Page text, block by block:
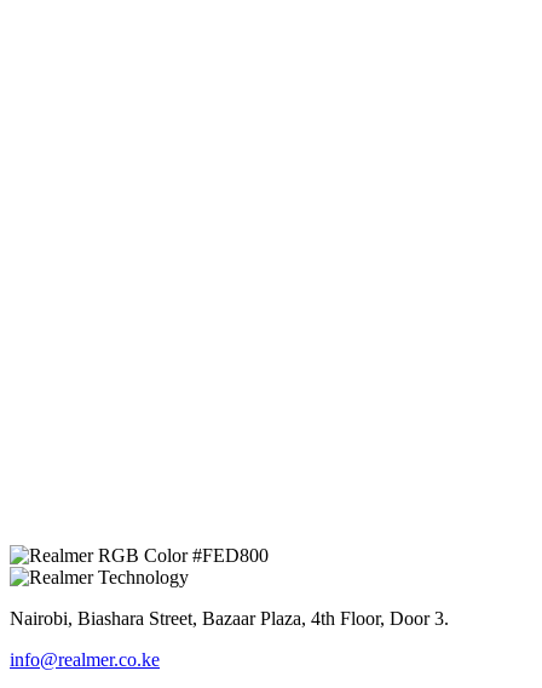
Nairobi, Biashara Street, Bazaar Plaza, 4th Floor, Door 3.
info@realmer.co.ke